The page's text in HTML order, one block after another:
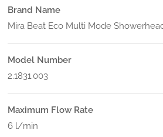
Brand Name
Mira Beat Eco Multi Mode
Model Number
2.1831.003
Maximum Flow Rate
6 l/min